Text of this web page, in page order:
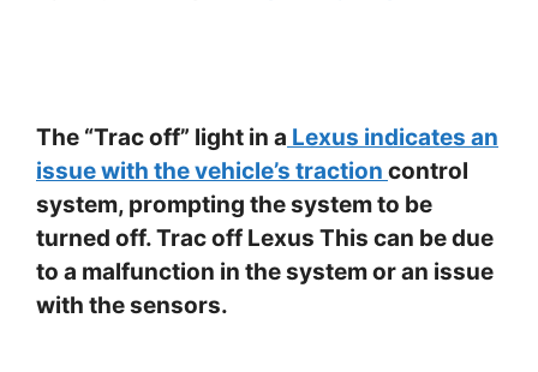
The “Trac off” light in a Lexus indicates an
issue with the vehicle’s traction control
system, prompting the system to be
turned off. Trac off Lexus This can be due
to a malfunction in the system or an issue
with the sensors.